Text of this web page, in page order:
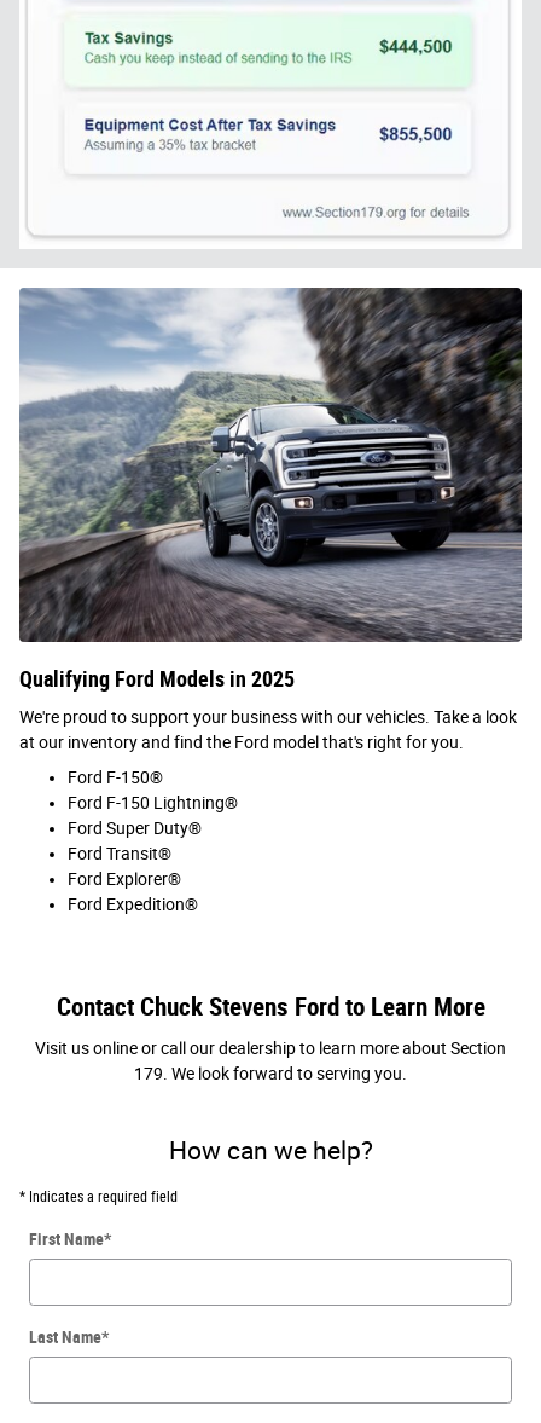
Qualifying Ford Models in 2025
We're proud to support your business with our vehicles. Take a look
at our inventory and find the Ford model that's right for you.
Ford F-150®
Ford F-150 Lightning®
Ford Super Duty®
Ford Transit®
Ford Explorer®
Ford Expedition®
Contact Chuck Stevens Ford to Learn More
Visit us online or call our dealership to learn more about Section
179. We look forward to serving you.
How can we help?
* Indicates a required field
First Name*
Last Name*